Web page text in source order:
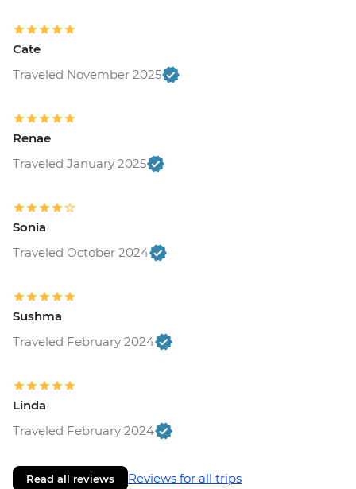
Cate
Traveled November 2025
Renae
Traveled January 2025
Sonia
Traveled October 2024
Sushma
Traveled February 2024
Linda
Traveled February 2024
Read all reviews Reviews for all trips